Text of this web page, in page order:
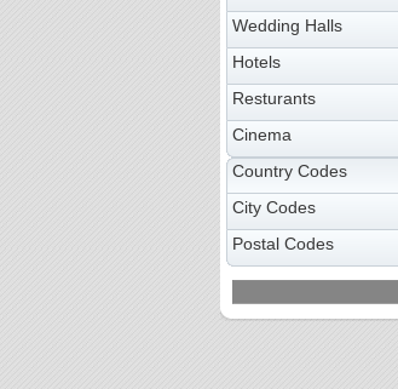
Wedding Halls
Hotels
Resturants
Cinema
Country Codes
City Codes
Postal Codes